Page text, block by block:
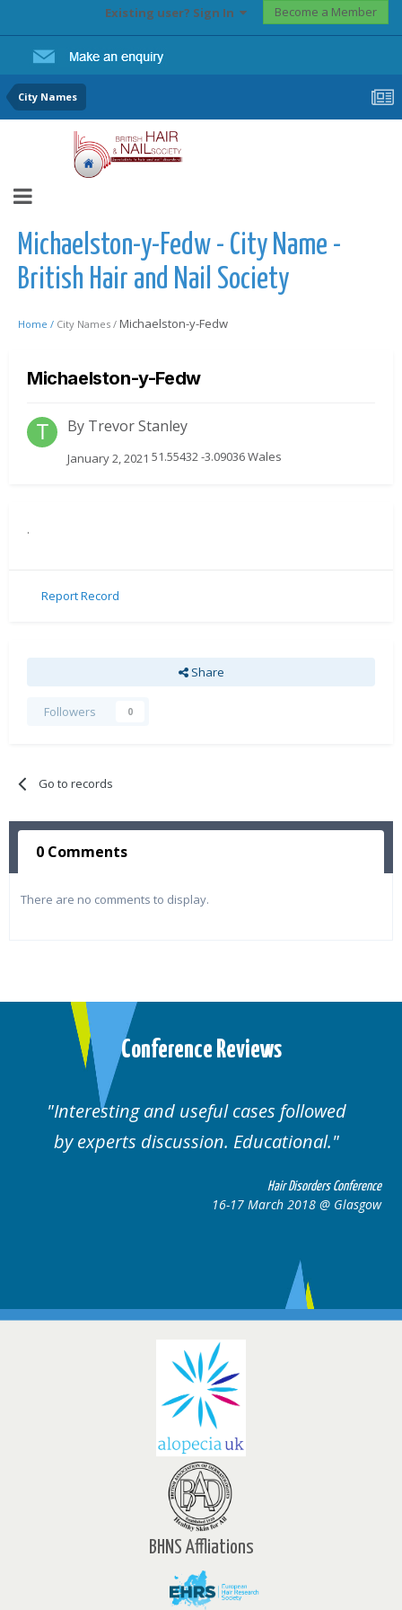
Existing user? Sign In Become a Member
City Names
Michaelston-y-Fedw - City Name -
British Hair and Nail Society
Home / City Names / Michaelston-y-Fedw
Michaelston-y-Fedw
By Trevor Stanley
January 2, 2021 51.55432 -3.09036 Wales
.
Report Record
Share
Followers 0
Go to records
0 Comments
There are no comments to display.
Conference Reviews
and useful cases followed
discussion. Educational.
Hair Disorders Conference
16-17 March 2018 @ Glasgow
Well
BHNS Affliations